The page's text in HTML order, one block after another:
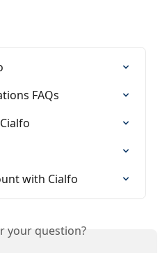
FAQs
with Cialfo
your question?